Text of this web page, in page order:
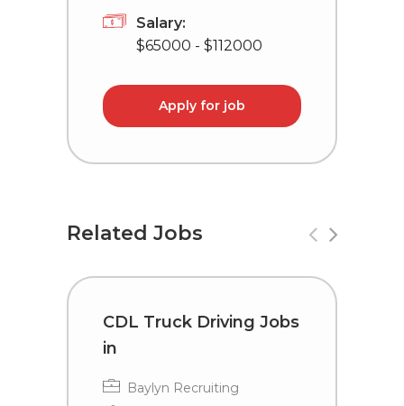
Salary:
$65000 - $112000
Apply for job
Related Jobs
CDL Truck Driving Jobs
in
Baylyn Recruiting